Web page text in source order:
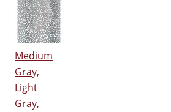
Medium
Gray,
Light
Gray,